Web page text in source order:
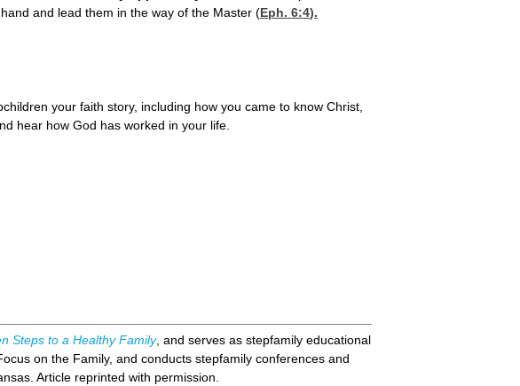
and lead them in the way of the Master (Eph. 6:4).
your faith story, including how you came to know Christ,
hear how God has worked in your life.
Steps to a Healthy Family, and serves as stepfamily educational
on the Family, and conducts stepfamily conferences and
Article reprinted with permission.